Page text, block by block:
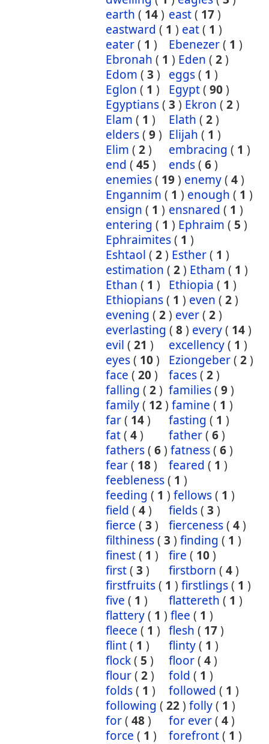
earth ( 14) east( 17)
eastward ( 1 ) eat( 1 )
eater( 1 ) Ebenezer( 1 )
Ebronah ( 1 ) Eden ( 2)
Edom ( 3 ) eggs( 1 )
Eglon ( 1 ) Egypt( 90)
Egyptians( 3 ) Ekron ( 2)
Elam ( 1 ) Elath ( 2)
elders( 9) Elijah ( 1 )
Elim ( 2) embracing ( 1 )
end ( 45 ) ends( 6)
enemies( 19) enemy( 4)
Engannim ( 1 ) enough ( 1 )
ensign ( 1 ) ensnared ( 1 )
entering ( 1 ) Ephraim ( 5 )
Ephraimites( 1 )
Eshtaol ( 2) Esther( 1 )
estimation ( 2) Etham ( 1 )
Ethan ( 1 ) Ethiopia ( 1 )
Ethiopians( 1 ) even ( 2)
evening ( 2) ever( 2)
everlasting ( 8) every( 14)
evil ( 21 ) excellency( 1 )
eyes( 10) Eziongeber( 2)
face ( 20) faces( 2)
falling ( 2) families( 9)
family( 12) famine ( 1 )
far( 14) fasting ( 1 )
fat( 4) father( 6)
fathers( 6) fatness( 6)
fear( 18) feared ( 1 )
feebleness( 1 )
feeding ( 1 ) fellows( 1 )
field ( 4) fields( 3 )
fierce ( 3 ) fierceness( 4)
filthiness( 3 ) finding ( 1 )
finest( 1 ) fire ( 10)
first( 3 ) firstborn ( 4)
firstfruits( 1 ) firstlings( 1 )
five ( 1 ) flattereth ( 1 )
flattery( 1 ) flee ( 1 )
fleece ( 1 ) flesh ( 17)
flint( 1 ) flinty( 1 )
flock( 5 ) floor( 4)
flour( 2) fold ( 1 )
folds( 1 ) followed ( 1 )
following ( 22) folly( 1 )
for( 48) for ever( 4)
force ( 1 ) forefront( 1 )